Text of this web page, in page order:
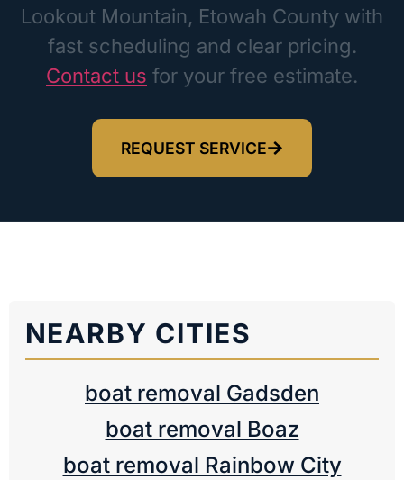
Lookout Mountain, Etowah County with
fast scheduling and clear pricing.
Contact us for your free estimate.
REQUEST SERVICE
NEARBY CITIES
boat removal Gadsden
boat removal Boaz
boat removal Rainbow City